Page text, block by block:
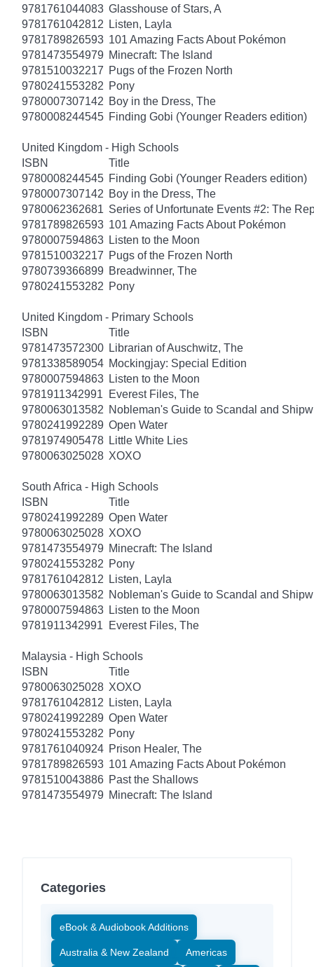
9781761044083 Glasshouse of Stars, A
9781761042812
Listen, Layla
9781789826593 101 Amazing Facts About Pokémon
9781473554979 Minecraft: The Island
9781510032217 Pugs of the Frozen North
9780241553282 Pony
9780007307142 Boy in the Dress, The
9780008244545 Finding Gobi (Younger Readers edition)
United Kingdom - High Schools
ISBN
Title
9780008244545 Finding Gobi (Younger Readers edition)
9780007307142 Boy in the Dress, The
9780062362681 Series of Unfortunate Events #2: The
9781789826593 101 Amazing Facts About Pokémon
9780007594863 Listen to the Moon
9781510032217 Pugs of the Frozen North
9780739366899 Breadwinner, The
9780241553282 Pony
United Kingdom - Primary Schools
ISBN
Title
9781473572300 Librarian of Auschwitz, The
9781338589054 Mockingjay: Special Edition
9780007594863 Listen to the Moon
9781911342991
Everest Files, The
9780063013582 Nobleman's Guide to Scandal and
9780241992289 Open Water
9781974905478 Little White Lies
9780063025028 XOXO
South Africa - High Schools
ISBN
Title
9780241992289 Open Water
9780063025028 XOXO
9781473554979 Minecraft: The Island
9780241553282 Pony
9781761042812
Listen, Layla
9780063013582 Nobleman's Guide to Scandal and
9780007594863 Listen to the Moon
9781911342991
Everest Files, The
Malaysia - High Schools
ISBN
Title
9780063025028 XOXO
9781761042812
Listen, Layla
9780241992289 Open Water
9780241553282 Pony
9781761040924 Prison Healer, The
9781789826593 101 Amazing Facts About Pokémon
9781510043886 Past the Shallows
9781473554979 Minecraft: The Island
Categories
eBook & Audiobook Additions
Australia & New Zealand Americas